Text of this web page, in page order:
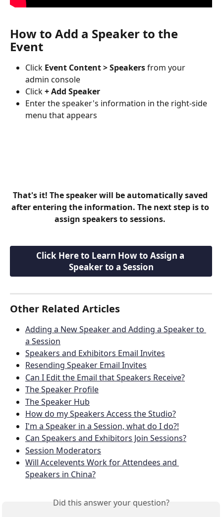
How to Add a Speaker to the
Event
Click Event Content > Speakers from your
admin console
Click + Add Speaker
Enter the speaker's information in the right-side
menu that appears
That's it! The speaker will be automatically saved
after entering the information. The next step is to
assign speakers to sessions.
Click Here to Learn How to Assign a
Speaker to a Session
Other Related Articles
Adding a New Speaker and Adding a Speaker to
a Session
Speakers and Exhibitors Email Invites
Resending Speaker Email Invites
Can I Edit the Email that Speakers Receive?
The Speaker Profile
The Speaker Hub
How do my Speakers Access the Studio?
I'm a Speaker in a Session, what do I do?!
Can Speakers and Exhibitors Join Sessions?
Session Moderators
Will Accelevents Work for Attendees and
Speakers in China?
Did this answer your question?